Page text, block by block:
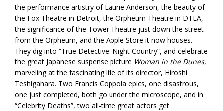
the performance artistry of Laurie Anderson, the beauty of
the Fox Theatre in Detroit, the Orpheum Theatre in DTLA,
the significance of the Tower Theatre just down the street
from the Orpheum, and the Apple Store it now houses.
They dig into “True Detective: Night Country”, and celebrate
the great Japanese suspense picture Woman in the Dunes,
marveling at the fascinating life of its director, Hiroshi
Teshigahara. Two Francis Coppola epics, one disastrous,
one just completed, both go under the microscope, and in
“Celebrity Deaths”, two all-time great actors get